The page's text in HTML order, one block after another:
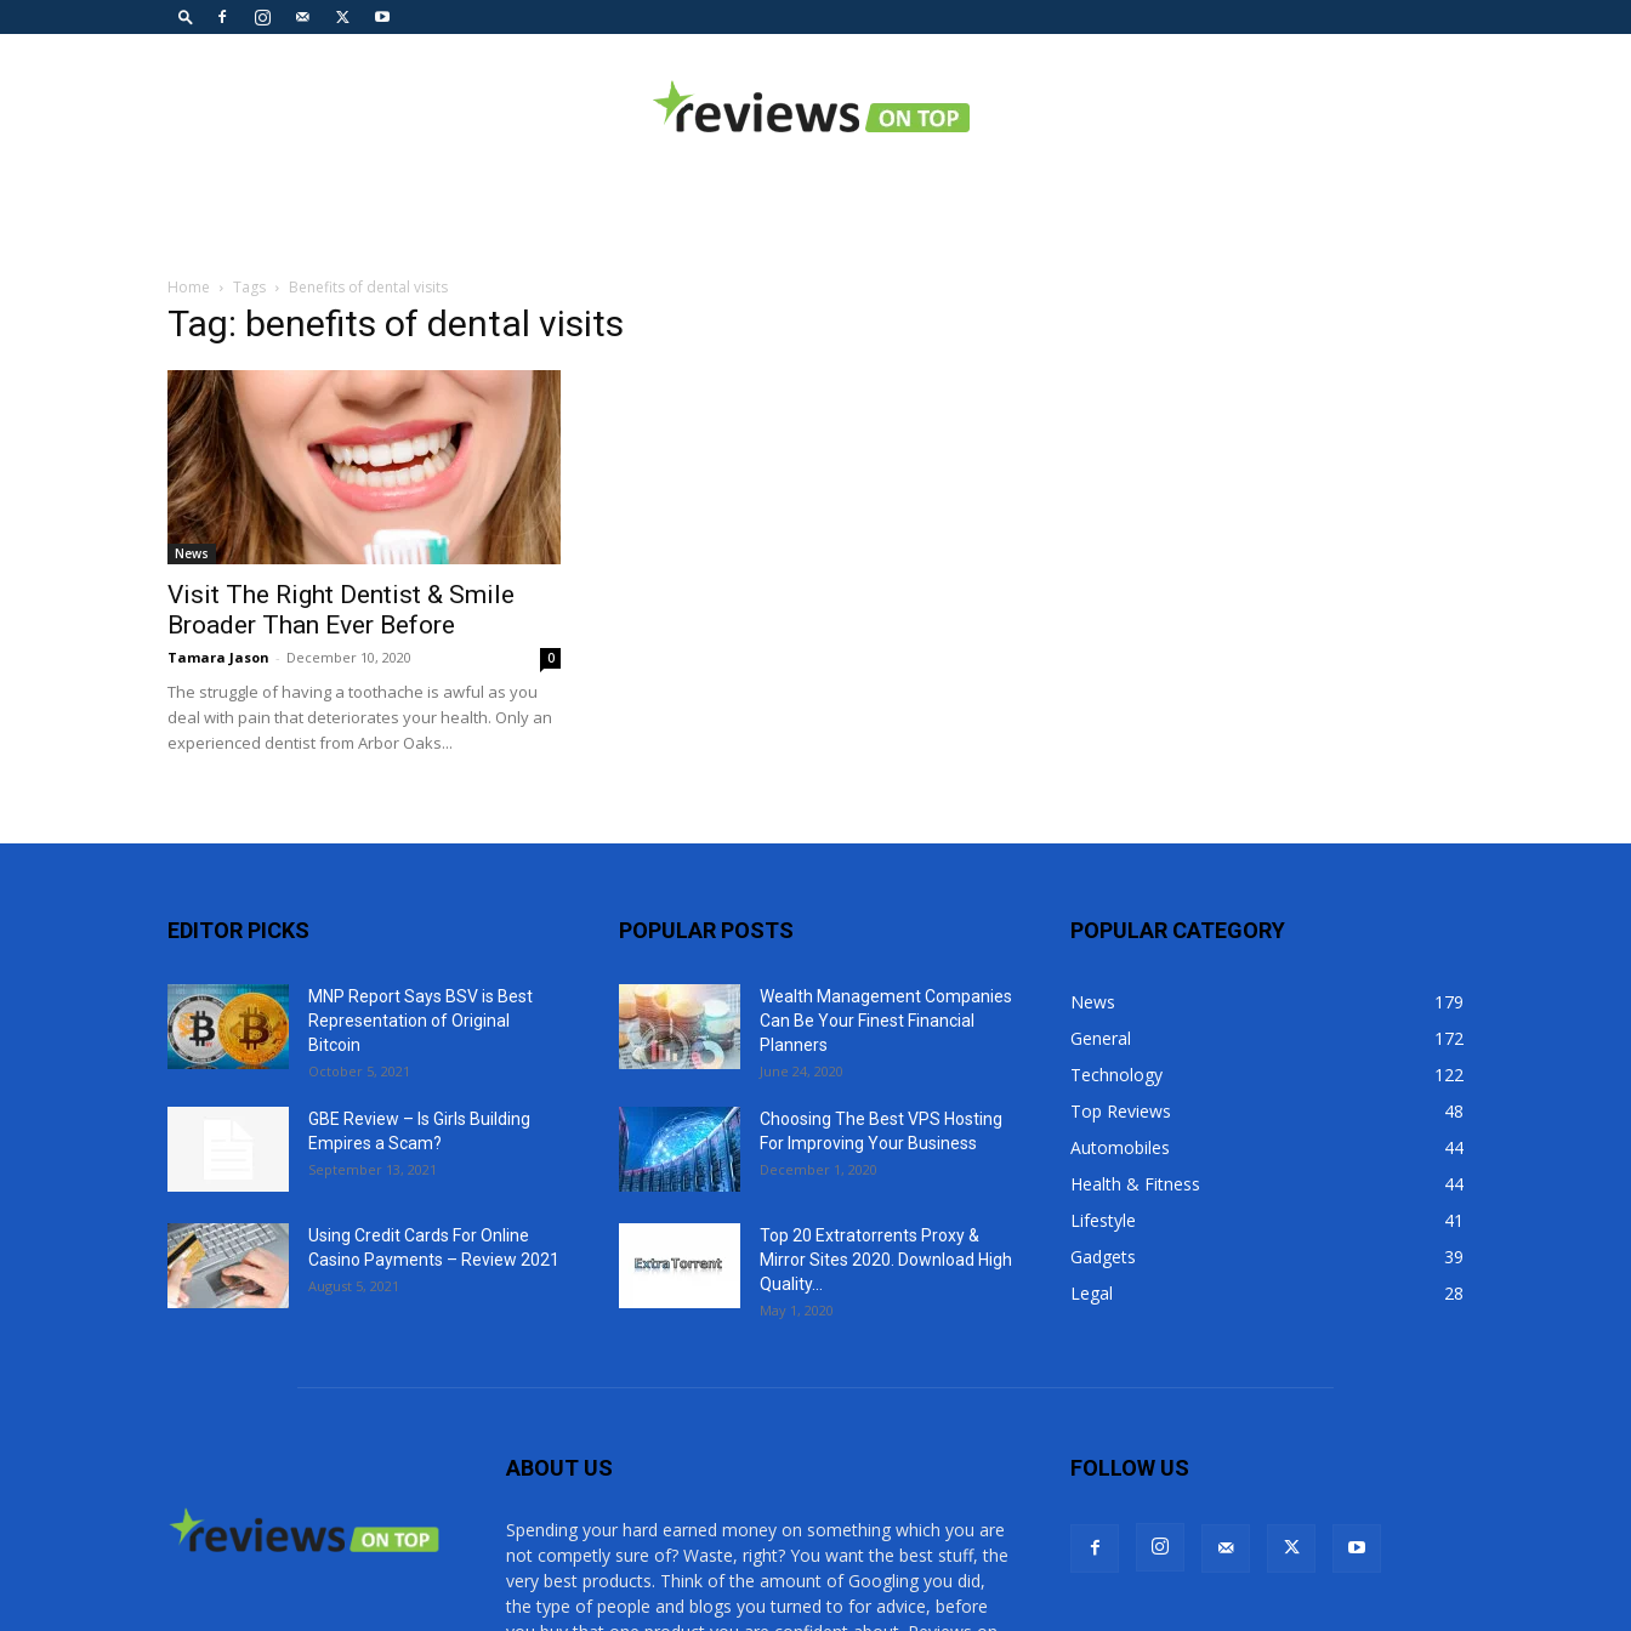
Home Tags Benefits of dental visits
Tag: benefits of dental visits
News
Visit The Right Dentist & Smile
Broader Than Ever Before
Tamara Jason - December 10, 2020 0
The struggle of having a toothache is awful as you
deal with pain that deteriorates your health. Only an
experienced dentist from Arbor Oaks...
EDITOR PICKS
MNP Report Says BSV is Best
Representation of Original
Bitcoin
October 5, 2021
GBE Review – Is Girls Building
Empires a Scam?
September 13, 2021
Using Credit Cards For Online
Casino Payments – Review 2021
August 5, 2021
POPULAR POSTS
Wealth Management Companies
Can Be Your Finest Financial
Planners
June 24, 2020
Choosing The Best VPS Hosting
For Improving Your Business
December 1, 2020
Top 20 Extratorrents Proxy &
Mirror Sites 2020. Download High
Quality...
May 1, 2020
POPULAR CATEGORY
News
179
General
172
Technology
122
Top Reviews
48
Automobiles
44
Health & Fitness
44
Lifestyle
41
Gadgets
39
Legal
28
ABOUT US
Spending your hard earned money on something which you are
not competly sure of? Waste, right? You want the best stuff, the
very best products. Think of the amount of Googling you did,
the type of people and blogs you turned to for advice, before
FOLLOW US